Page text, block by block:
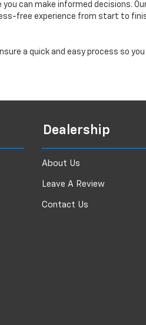
can make informed decisions.
free experience from start to
a quick and easy process so
Dealership
About Us
Leave A Review
Contact Us